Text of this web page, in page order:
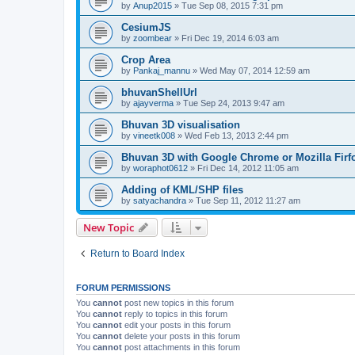
by Anup2015 » Tue Sep 08, 2015 7:31 pm
CesiumJS
by zoombear » Fri Dec 19, 2014 6:03 am
Crop Area
by Pankaj_mannu » Wed May 07, 2014 12:59 am
bhuvanShellUrl
by ajayverma » Tue Sep 24, 2013 9:47 am
Bhuvan 3D visualisation
by vineetk008 » Wed Feb 13, 2013 2:44 pm
Bhuvan 3D with Google Chrome or Mozilla
by woraphot0612 » Fri Dec 14, 2012 11:05 am
Adding of KML/SHP files
by satyachandra » Tue Sep 11, 2012 11:27 am
New Topic
Return to Board Index
FORUM PERMISSIONS
You cannot post new topics in this forum
You cannot reply to topics in this forum
You cannot edit your posts in this forum
You cannot delete your posts in this forum
You cannot post attachments in this forum